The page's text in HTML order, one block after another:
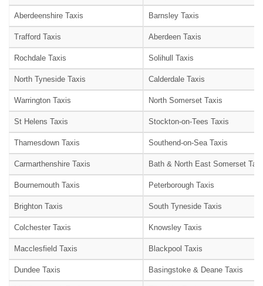
Aberdeenshire Taxis Barnsley Taxis
Trafford Taxis Aberdeen Taxis
Rochdale Taxis Solihull Taxis
North Tyneside Taxis Calderdale Taxis
Warrington Taxis North Somerset Taxis
St Helens Taxis Stockton-on-Tees Taxis
Thamesdown Taxis Southend-on-Sea Taxis
Carmarthenshire Taxis Bath & North East Somerset
Bournemouth Taxis Peterborough Taxis
Brighton Taxis South Tyneside Taxis
Colchester Taxis Knowsley Taxis
Macclesfield Taxis Blackpool Taxis
Dundee Taxis Basingstoke & Deane Taxis